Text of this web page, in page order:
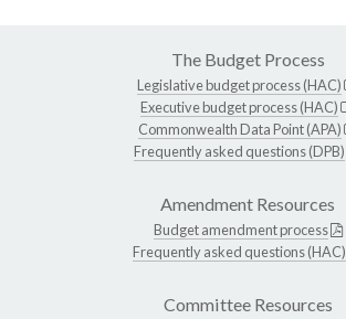
The Budget Process
Legislative budget process (HAC)
Executive budget process (HAC)
Commonwealth Data Point (APA)
Frequently asked questions (DPB)
Amendment Resources
Budget amendment process
Frequently asked questions (HAC)
Committee Resources